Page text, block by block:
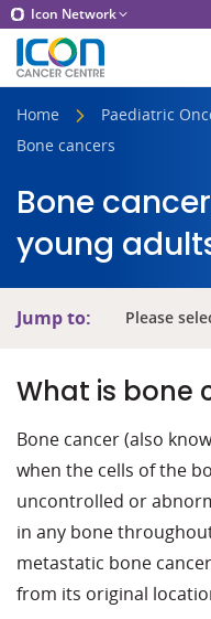
Icon Network
Home Paediatric
Bone cancers
Bone
young
Jump to: Please
What is bone
Bone cancer (also
when the cells of the
uncontrolled or
in any bone
metastatic bone
from its original